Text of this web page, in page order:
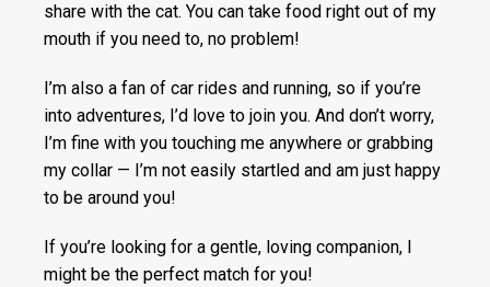
share with the cat. You can take food right out of my
mouth if you need to, no problem!
I’m also a fan of car rides and running, so if you’re
into adventures, I’d love to join you. And don’t worry,
I’m fine with you touching me anywhere or grabbing
my collar — I’m not easily startled and am just happy
to be around you!
If you’re looking for a gentle, loving companion, I
might be the perfect match for you!